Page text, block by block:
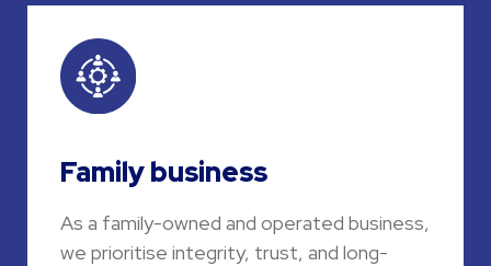
Family business
As a family-owned and operated business,
we prioritise integrity, trust, and long-